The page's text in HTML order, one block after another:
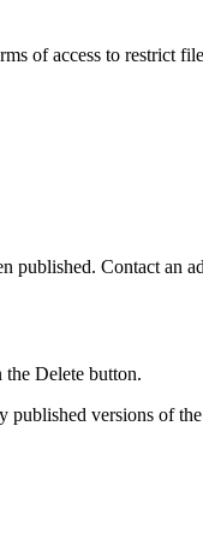
of access to restrict
published. Contact an
Delete button.
versions of the